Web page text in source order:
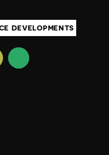
DEVELOPMENTS